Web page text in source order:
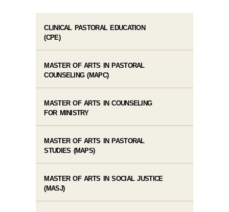
CLINICAL PASTORAL EDUCATION
(CPE)
MASTER OF ARTS IN PASTORAL
COUNSELING (MAPC)
MASTER OF ARTS IN COUNSELING
FOR MINISTRY
MASTER OF ARTS IN PASTORAL
STUDIES (MAPS)
MASTER OF ARTS IN SOCIAL JUSTICE
(MASJ)